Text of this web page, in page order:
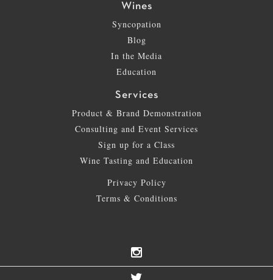
Wines
Syncopation
Blog
In the Media
Education
Services
Product & Brand Demonstration
Consulting and Event Services
Sign up for a Class
Wine Tasting and Education
Privacy Policy
Terms & Conditions